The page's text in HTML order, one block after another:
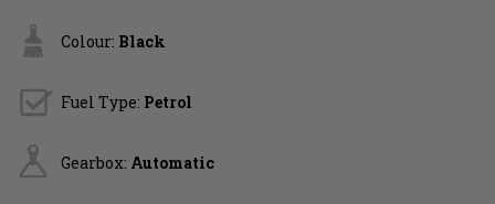
Colour: Black
Fuel Type: Petrol
Gearbox: Automatic